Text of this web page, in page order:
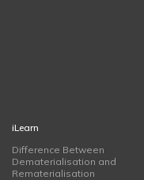
iLearn
Difference Between
Dematerialisation and
Rematerialisation